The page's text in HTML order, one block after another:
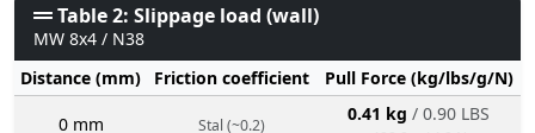
Table 2: Slippage load (wall)
MW 8x4 / N38
Distance (mm)
Friction coefficient Pull Force (kg/lbs/g/N)
0 mm Stal (~0.2)
0.41 kg / 0.90 LBS